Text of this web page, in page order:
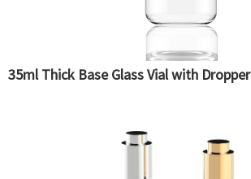
35ml Thick Base Glass Vial with Dropper